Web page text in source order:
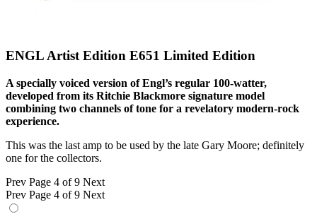
ENGL Artist Edition E651 Limited Edition
A specially voiced version of Engl’s regular 100-watter,
developed from its Ritchie Blackmore signature model
combining two channels of tone for a revelatory modern-rock
experience.
This was the last amp to be used by the late Gary Moore; definitely
one for the collectors.
Prev Page 4 of 9 Next
Prev Page 4 of 9 Next